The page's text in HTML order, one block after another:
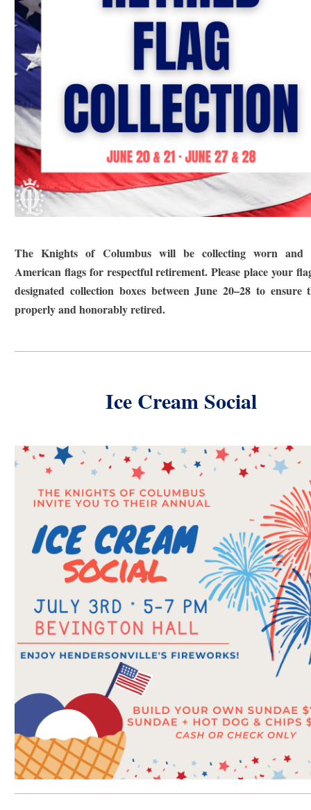
The Knights of Columbus will be collecting worn and
American flags for respectful retirement. Please place your
designated collection boxes between June 20–28 to ensure
properly and honorably retired.
Ice Cream Social